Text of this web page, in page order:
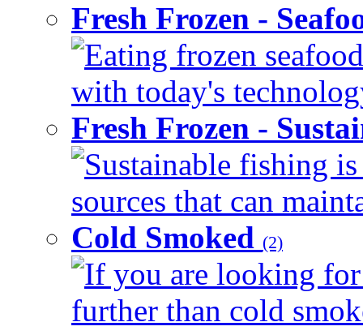
Fresh Frozen -
Eating frozen
with today's
Fresh Frozen -
Sustainable fishing
sources that can
Cold Smoked (2)
If you are looking
further than cold